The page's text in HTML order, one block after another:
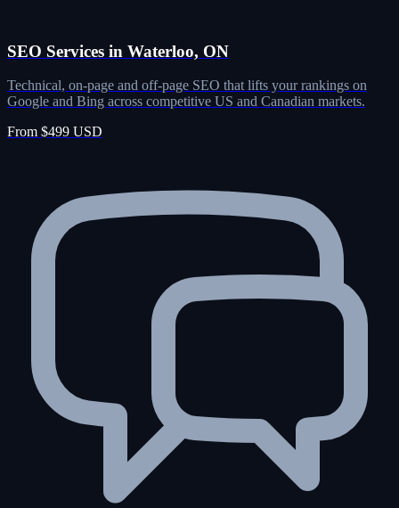
SEO Services in Waterloo, ON
Technical, on-page and off-page SEO that lifts your rankings on
Google and Bing across competitive US and Canadian markets.
From $499 USD